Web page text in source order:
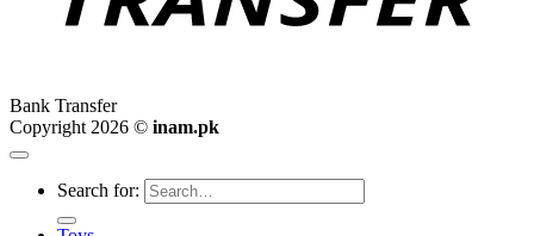
Bank Transfer
Copyright 2026 © inam.pk
Search for: